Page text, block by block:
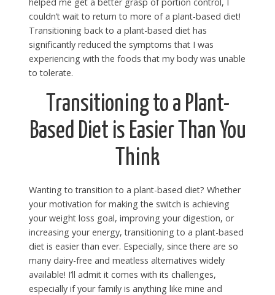
couldn’t wait to return to more of a plant-based diet!
Transitioning back to a plant-based diet has
significantly reduced the symptoms that I was
experiencing with the foods that my body was unable
to tolerate.
Transitioning to a Plant-
Based Diet is Easier Than You
Think
Wanting to transition to a plant-based diet? Whether
your motivation for making the switch is achieving
your weight loss goal, improving your digestion, or
increasing your energy, transitioning to a plant-based
diet is easier than ever. Especially, since there are so
many dairy-free and meatless alternatives widely
available! I’ll admit it comes with its challenges,
especially if your family is anything like mine and